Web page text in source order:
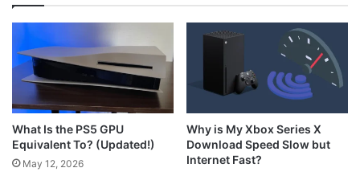
What Is the PS5 GPU
Equivalent To? (Updated!)
May 12, 2026
Why is My Xbox Series X
Download Speed Slow but
Internet Fast?